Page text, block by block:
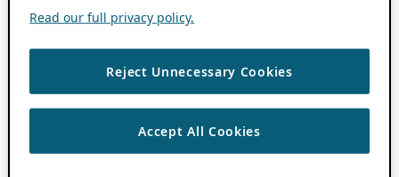
Read our full privacy policy.
Reject Unnecessary Cookies
Accept All Cookies